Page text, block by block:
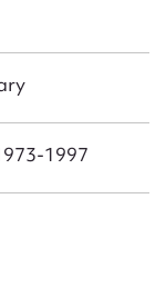
1997